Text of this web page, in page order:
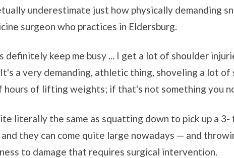
underestimate just how physically demanding
surgeon who practices in Eldersburg.
keep me busy ... I get a lot of shoulder
a very demanding, athletic thing, shoveling a lot
hours of lifting weights; if that's not something you
literally the same as squatting down to pick up a
they can come quite large nowadays — and
to damage that requires surgical intervention.